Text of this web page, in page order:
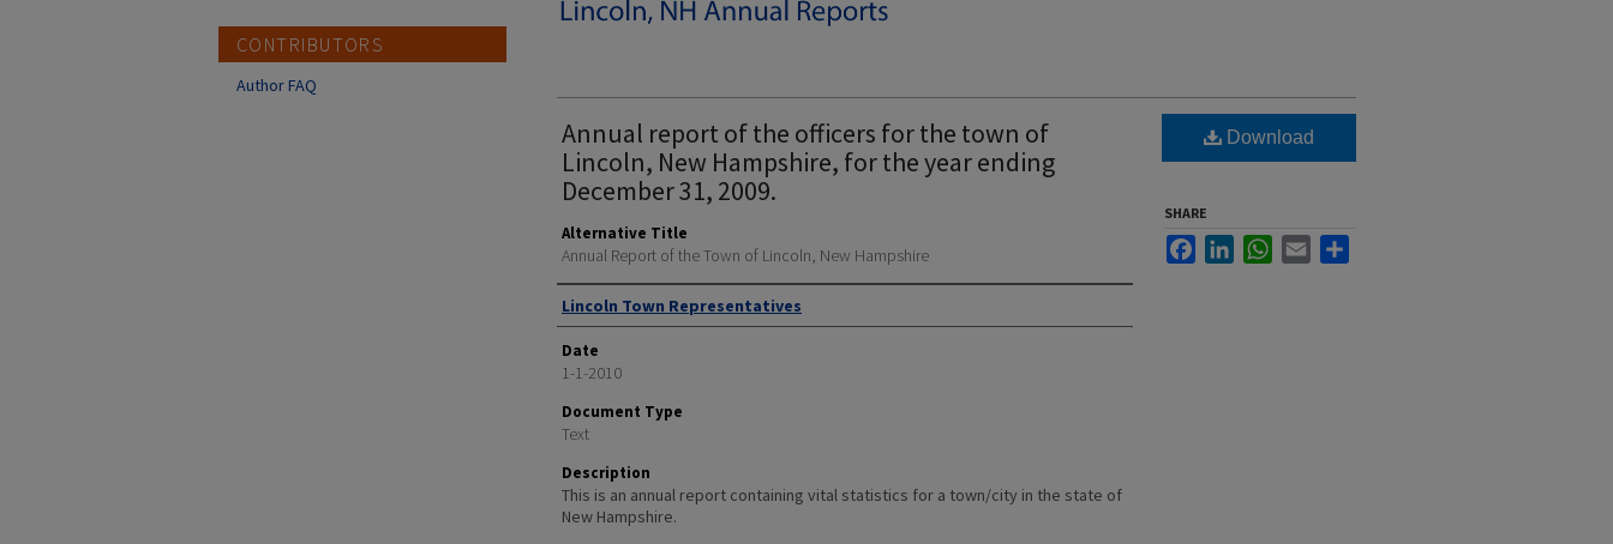
Annual report of the officers for the town of
Lincoln, New Hampshire, for the year ending
December 31, 2009.
Alternative Title
Annual Report of the Town of Lincoln, New Hampshire
Author
Lincoln Town Representatives
Date
1-1-2010
Document Type
Text
Description
This is an annual report containing vital statistics for a town/city in the state of
New Hampshire.
Download
SHARE
FacebookLinkedInWhatsApp
Email
CONTRIBUTORS
Author FAQ